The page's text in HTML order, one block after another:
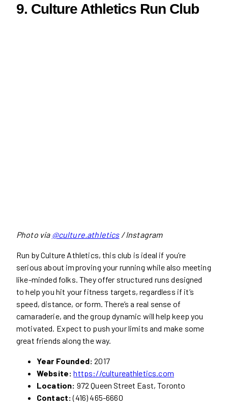
9. Culture Athletics Run Club
Photo via @culture.athletics/ Instagram
Run by Culture Athletics, this club is ideal if you’re
serious about improving your running while also meeting
like-minded folks. They offer structured runs designed
to help you hit your fitness targets, regardless if it’s
speed, distance, or form. There’s a real sense of
camaraderie, and the group dynamic will help keep you
motivated. Expect to push your limits and make some
great friends along the way.
Year Founded:2017
Website: https://cultureathletics.com
Location: 972 Queen Street East, Toronto
Contact:(416) 465-6660